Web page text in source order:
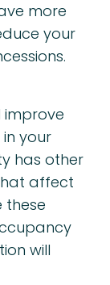
more
your
improve
your
has other
affect
these
will